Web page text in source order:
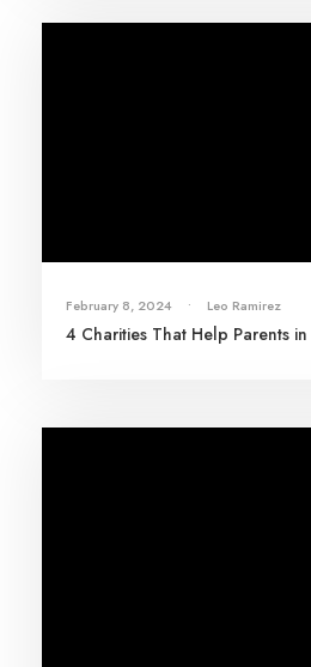
February 8, 2024 • Leo Ramirez
4 Charities That Help Parents